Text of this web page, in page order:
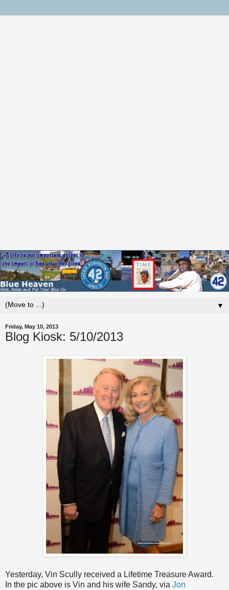
▼
Friday, May 10, 2013
Blog Kiosk: 5/10/2013
Yesterday, Vin Scully received a Lifetime Treasure Award.
In the pic above is Vin and his wife Sandy, via Jon